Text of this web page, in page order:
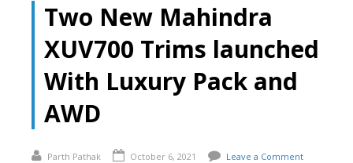
Two New Mahindra
XUV700 Trims launched
With Luxury Pack and
AWD
Parth Pathak October 6, 2021
Leave a Comment